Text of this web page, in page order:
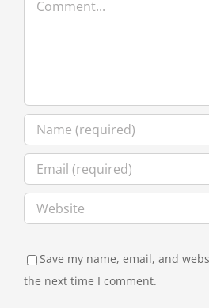
Save my name, email, and
the next time I comment.